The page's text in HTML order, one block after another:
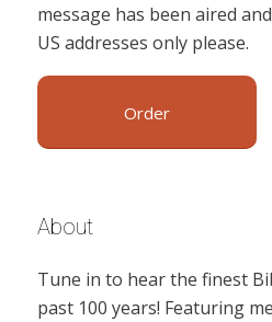
message has been aired
US addresses only please.
Order
About
Tune in to hear the finest
past 100 years! Featuring